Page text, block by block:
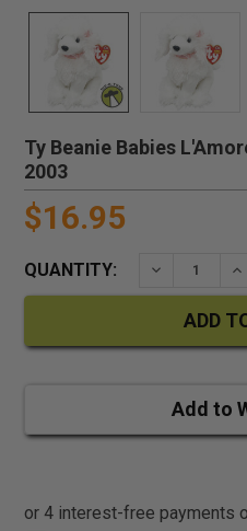
Ty Beanie Babies
2003
$16.95
QUANTITY: DECREASE
Add to